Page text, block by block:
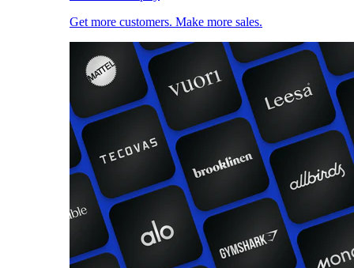
Get more customers. Make more sales.